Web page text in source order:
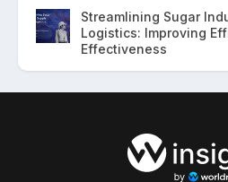
Streamlining Sugar
Logistics: Improving
Effectiveness